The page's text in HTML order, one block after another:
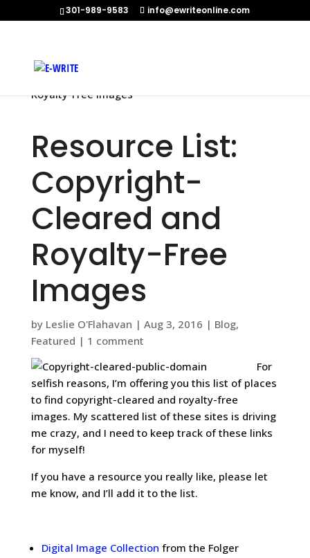
301-989-9583 info@ewriteonline.com
Royalty-Free Images
Resource List:
Copyright-
Cleared and
Royalty-Free
Images
by Leslie O'Flahavan | Aug 3, 2016 | Blog,
Featured | 1 comment
For
selfish reasons, I’m offering you this list of places
to find copyright-cleared and royalty-free
images. My scattered list of these sites is driving
me crazy, and I need to keep track of these links
for myself!
If you have a resource you really like, please let
me know, and I’ll add it to the list.
Digital Image Collection from the Folger